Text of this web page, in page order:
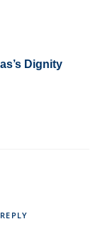
Dignity
REPLY